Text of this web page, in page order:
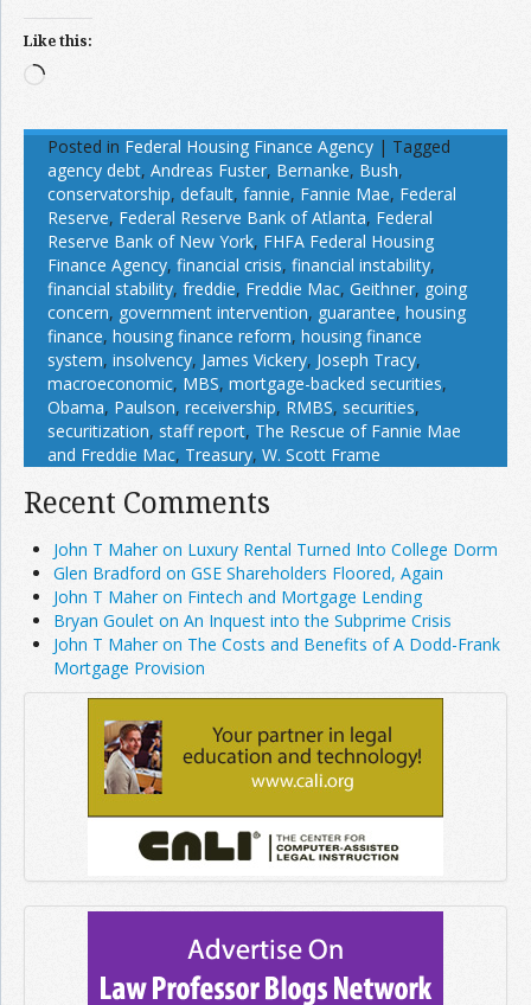
Like this:
Loading…
Posted in Federal Housing Finance Agency | Tagged
agency debt, Andreas Fuster, Bernanke, Bush,
conservatorship, default, fannie, Fannie Mae, Federal
Reserve, Federal Reserve Bank of Atlanta, Federal
Reserve Bank of New York, FHFA Federal Housing
Finance Agency, financial crisis, financial instability,
financial stability, freddie, Freddie Mac, Geithner, going
concern, government intervention, guarantee, housing
finance, housing finance reform, housing finance
system, insolvency, James Vickery, Joseph Tracy,
macroeconomic, MBS, mortgage-backed securities,
Obama, Paulson, receivership, RMBS, securities,
securitization, staff report, The Rescue of Fannie Mae
and Freddie Mac, Treasury, W. Scott Frame
Recent Comments
John T Maher on Luxury Rental Turned Into College Dorm
Glen Bradford on GSE Shareholders Floored, Again
John T Maher on Fintech and Mortgage Lending
Bryan Goulet on An Inquest into the Subprime Crisis
John T Maher on The Costs and Benefits of A Dodd-Frank
Mortgage Provision